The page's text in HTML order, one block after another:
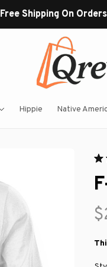
Free Shipping On
Hippie Native